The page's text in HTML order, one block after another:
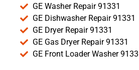
GE Washer Repair 91331
GE Dishwasher Repair 91331
GE Dryer Repair 91331
GE Gas Dryer Repair 91331
GE Front Loader Washer